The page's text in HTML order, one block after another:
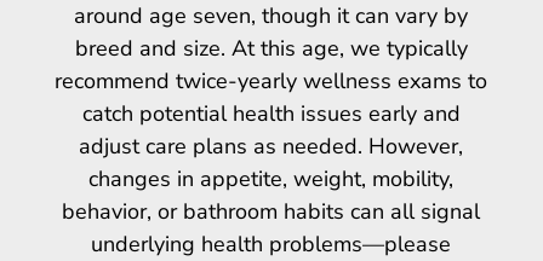
around age seven, though it can vary by
breed and size. At this age, we typically
recommend twice-yearly wellness exams to
catch potential health issues early and
adjust care plans as needed. However,
changes in appetite, weight, mobility,
behavior, or bathroom habits can all signal
underlying health problems—please